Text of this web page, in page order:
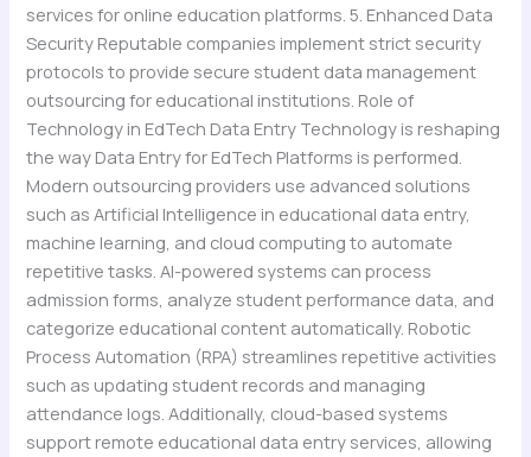
services for online education platforms. 5. Enhanced Data
Security Reputable companies implement strict security
protocols to provide secure student data management
outsourcing for educational institutions. Role of
Technology in EdTech Data Entry Technology is reshaping
the way Data Entry for EdTech Platforms is performed.
Modern outsourcing providers use advanced solutions
such as Artificial Intelligence in educational data entry,
machine learning, and cloud computing to automate
repetitive tasks. AI-powered systems can process
admission forms, analyze student performance data, and
categorize educational content automatically. Robotic
Process Automation (RPA) streamlines repetitive activities
such as updating student records and managing
attendance logs. Additionally, cloud-based systems
support remote educational data entry services, allowing